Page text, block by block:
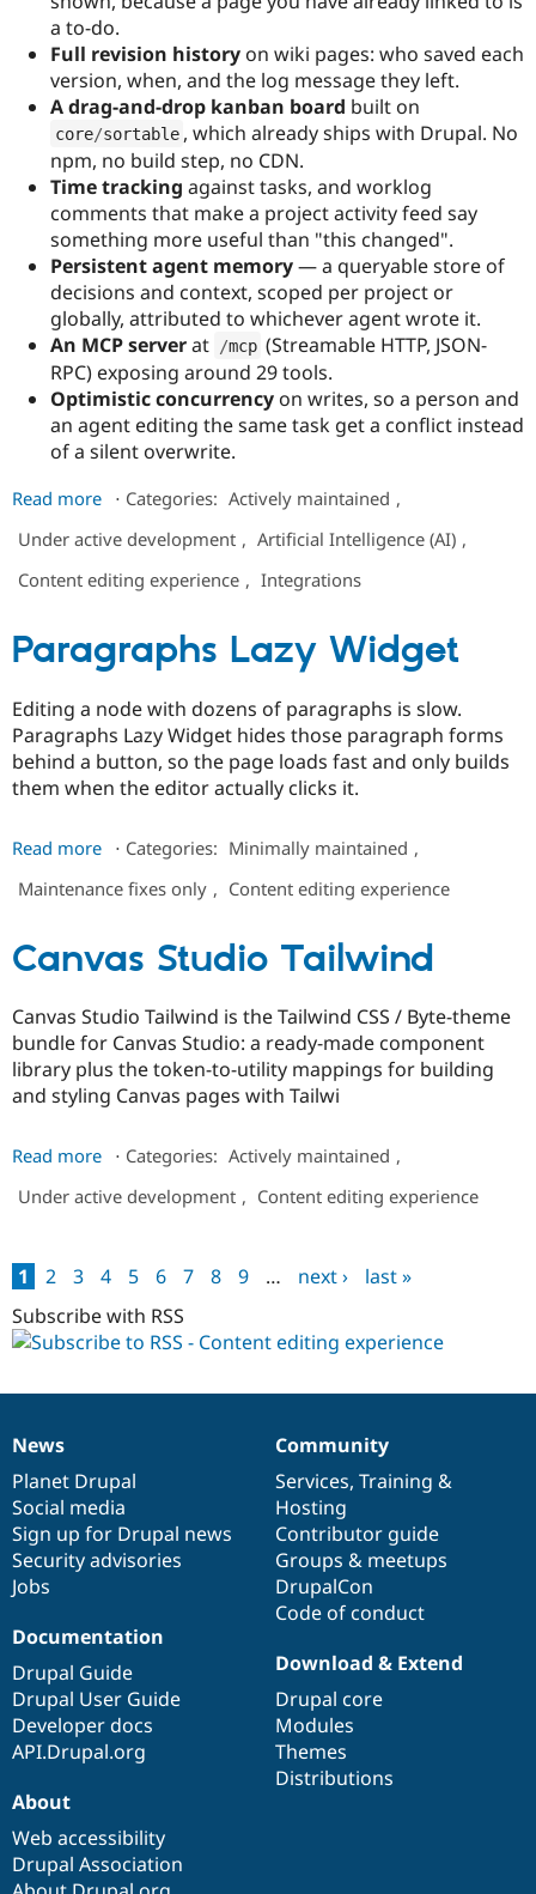
a to-do.
Full revision history on wiki pages: who saved each
version, when, and the log message they left.
A drag-and-drop kanban board built on
core/sortable , which already ships with Drupal. No
npm, no build step, no CDN.
Time tracking against tasks, and worklog
comments that make a project activity feed say
something more useful than "this changed".
Persistent agent memory— a queryable store of
decisions and context, scoped per project or
globally, attributed to whichever agent wrote it.
An MCP serverat /mcp (Streamable HTTP, JSON-
RPC) exposing around 29 tools.
Optimistic concurrency on writes, so a person and
an agent editing the same task get a conflict instead
of a silent overwrite.
Read more about
Petrichor
⋅ Categories: Actively maintained ,
Under active development , Artificial Intelligence (AI) ,
Content editing experience , Integrations
Paragraphs Lazy Widget
Editing a node with dozens of paragraphs is slow.
Paragraphs Lazy Widget hides those paragraph forms
behind a button, so the page loads fast and only builds
them when the editor actually clicks it.
Read more about
Paragraphs
Lazy
⋅ Categories: Minimally maintained ,
Maintenance fixes only , Content editing experience
Canvas Studio Tailwind
Canvas Studio Tailwind is the Tailwind CSS / Byte-theme
bundle for Canvas Studio: a ready-made component
library plus the token-to-utility mappings for building
and styling Canvas pages with Tailwi
Read more about
Studio
⋅ Categories: Actively maintained ,
Under active development , Content editing experience
Pages
1 2 3 4 5 6 7 8 9 … next ›
last »
Subscribe with RSS
News
items
News
Planet Drupal
Social media
Sign up for Drupal news
Security advisories
Jobs
Our
community
Community
Services, Training &
Hosting
Contributor guide
Groups & meetups
DrupalCon
Code of conduct
Documentation
Documentation
Drupal Guide
Drupal User Guide
Developer docs
API.Drupal.org
Drupal
code
base
Download & Extend
Drupal core
Modules
Themes
Distributions
Governance
of
community
About
Web accessibility
Drupal Association